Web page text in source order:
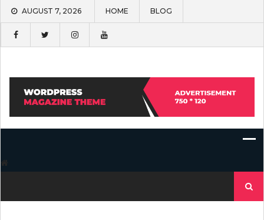
Skip
content
AUGUST 7, 2026 HOME BLOG
for: